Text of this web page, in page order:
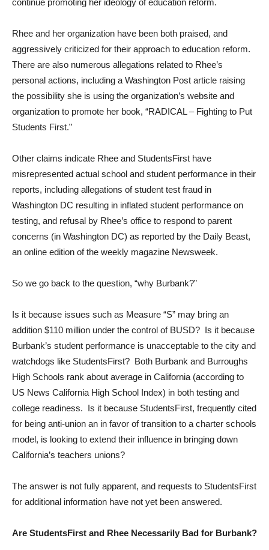
continue promoting her ideology of education reform.
Rhee and her organization have been both praised, and
aggressively criticized for their approach to education reform.
There are also numerous allegations related to Rhee’s
personal actions, including a Washington Post article raising
the possibility she is using the organization’s website and
organization to promote her book, “RADICAL – Fighting to Put
Students First.”
Other claims indicate Rhee and StudentsFirst have
misrepresented actual school and student performance in their
reports, including allegations of student test fraud in
Washington DC resulting in inflated student performance on
testing, and refusal by Rhee’s office to respond to parent
concerns (in Washington DC) as reported by the Daily Beast,
an online edition of the weekly magazine Newsweek.
So we go back to the question, “why Burbank?”
Is it because issues such as Measure “S” may bring an
addition $110 million under the control of BUSD? Is it because
Burbank’s student performance is unacceptable to the city and
watchdogs like StudentsFirst? Both Burbank and Burroughs
High Schools rank about average in California (according to
US News California High School Index) in both testing and
college readiness. Is it because StudentsFirst, frequently cited
for being anti-union an in favor of transition to a charter schools
model, is looking to extend their influence in bringing down
California’s teachers unions?
The answer is not fully apparent, and requests to StudentsFirst
for additional information have not yet been answered.
Are StudentsFirst and Rhee Necessarily Bad for Burbank?